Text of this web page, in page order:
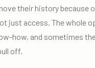
their history because
just access. The whole
how, and sometimes
off.